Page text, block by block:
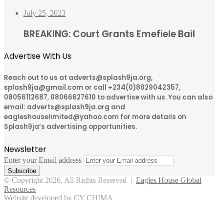
July 25, 2023
BREAKING: Court Grants Emefiele Bail
Advertise With Us
Reach out to us at adverts@splash9ja.org,
splash9ja@gmail.com or call +234(0)8029042357,
08056112687, 08066627610 to advertise with us. You can also
email: adverts@splash9ja.org and
eagleshouselimited@yahoo.com for more details on
Splash9ja’s advertising opportunities.
Newsletter
Enter your Email address
© Copyright 2026, All Rights Reserved | Eagles House Global
Resources
Website developed by CY CHIMA